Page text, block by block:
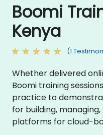
Boomi
Kenya
(1
Whether delivered
Boomi training
practice to
for building,
platforms for cloud-